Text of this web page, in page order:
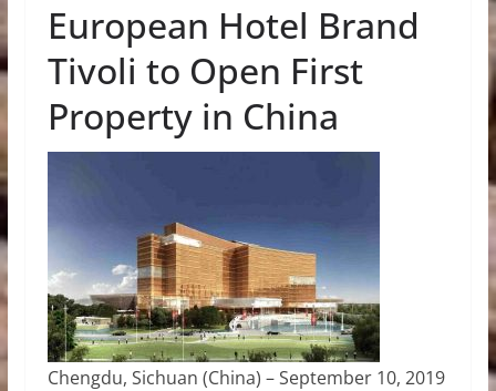
European Hotel Brand
Tivoli to Open First
Property in China
Chengdu, Sichuan (China) – September 10, 2019